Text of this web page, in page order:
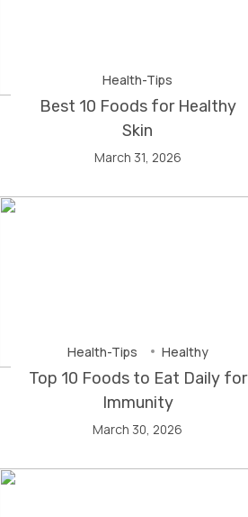
Health-Tips
Best 10 Foods for Healthy
Skin
March 31, 2026
Health-Tips Healthy
Top 10 Foods to Eat Daily for
Immunity
March 30, 2026